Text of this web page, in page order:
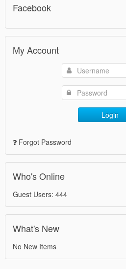
Facebook
My Account
Login
Forgot Password
Who's Online
Guest Users: 444
What's New
No New Items